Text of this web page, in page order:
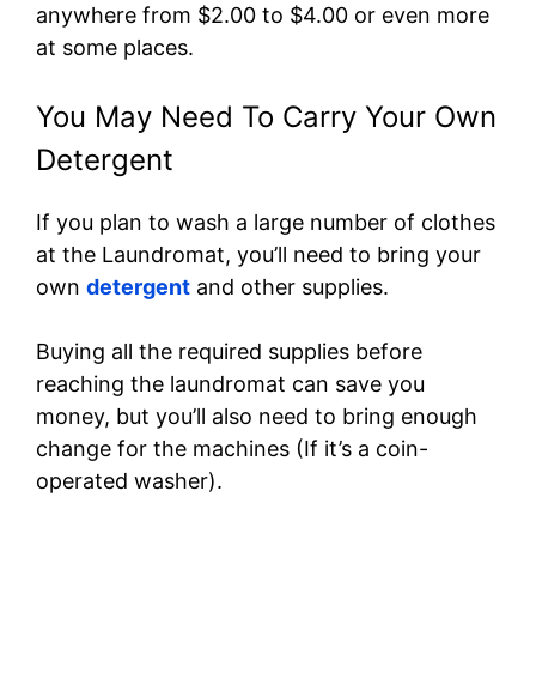
anywhere from $2.00 to $4.00 or even more
at some places.
You May Need To Carry Your Own
Detergent
If you plan to wash a large number of clothes
at the Laundromat, you’ll need to bring your
own detergent and other supplies.
Buying all the required supplies before
reaching the laundromat can save you
money, but you’ll also need to bring enough
change for the machines (If it’s a coin-
operated washer).